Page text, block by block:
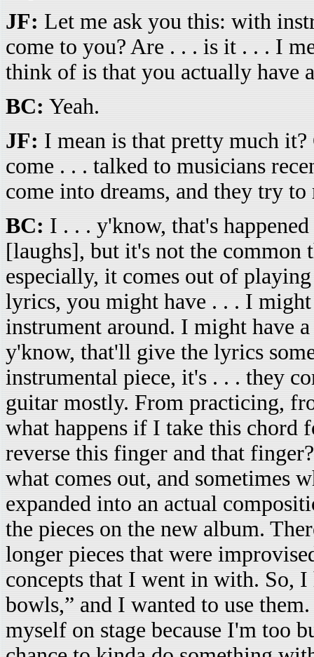
JF: Let me ask you this: with
come to you? Are . . . is it . . . I
think of is that you actually have
BC: Yeah.
JF: I mean is that pretty much
come . . . talked to musicians
come into dreams, and they try
BC: I . . . y'know, that's
[laughs], but it's not the
especially, it comes out of
lyrics, you might have . . . I
instrument around. I might have
y'know, that'll give the lyrics
instrumental piece, it's . . . they
guitar mostly. From practicing,
what happens if I take this chord
reverse this finger and that
what comes out, and sometimes
expanded into an actual
the pieces on the new album.
longer pieces that were
concepts that I went in with. So,
bowls,” and I wanted to use
myself on stage because I'm too